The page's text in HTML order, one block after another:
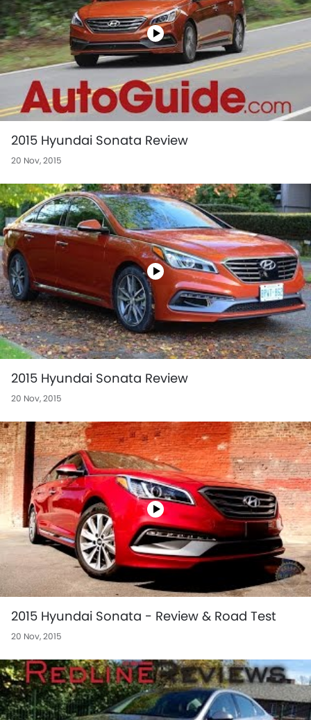
2015 Hyundai Sonata Review
20 Nov, 2015
2015 Hyundai Sonata Review
20 Nov, 2015
2015 Hyundai Sonata - Review & Road Test
20 Nov, 2015